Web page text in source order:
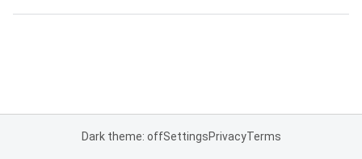
Dark theme: offSettingsPrivacyTerms